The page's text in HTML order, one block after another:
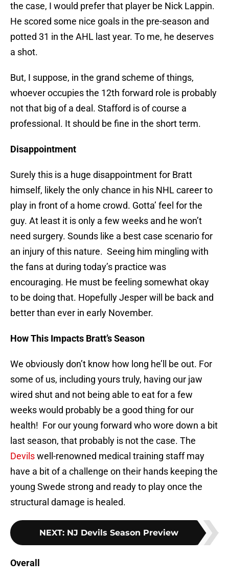
the case, I would prefer that player be Nick Lappin.
He scored some nice goals in the pre-season and
potted 31 in the AHL last year. To me, he deserves
a shot.
But, I suppose, in the grand scheme of things,
whoever occupies the 12th forward role is probably
not that big of a deal. Stafford is of course a
professional. It should be fine in the short term.
Disappointment
Surely this is a huge disappointment for Bratt
himself, likely the only chance in his NHL career to
play in front of a home crowd. Gotta’ feel for the
guy. At least it is only a few weeks and he won’t
need surgery. Sounds like a best case scenario for
an injury of this nature. Seeing him mingling with
the fans at during today’s practice was
encouraging. He must be feeling somewhat okay
to be doing that. Hopefully Jesper will be back and
better than ever in early November.
How This Impacts Bratt’s Season
We obviously don’t know how long he’ll be out. For
some of us, including yours truly, having our jaw
wired shut and not being able to eat for a few
weeks would probably be a good thing for our
health! For our young forward who wore down a bit
last season, that probably is not the case. The
Devilswell-renowned medical training staff may
have a bit of a challenge on their hands keeping the
young Swede strong and ready to play once the
structural damage is healed.
NEXT: NJ Devils Season Preview
Overall